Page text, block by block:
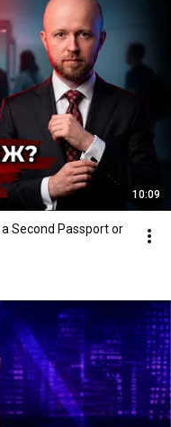
10:09
Second Passport or